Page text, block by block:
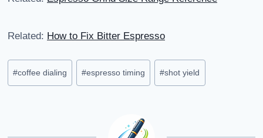
Related: How to Fix Bitter Espresso
Post
Tags:
#coffee dialing #espresso timing #shot yield